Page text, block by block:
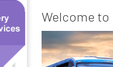
Welcome to